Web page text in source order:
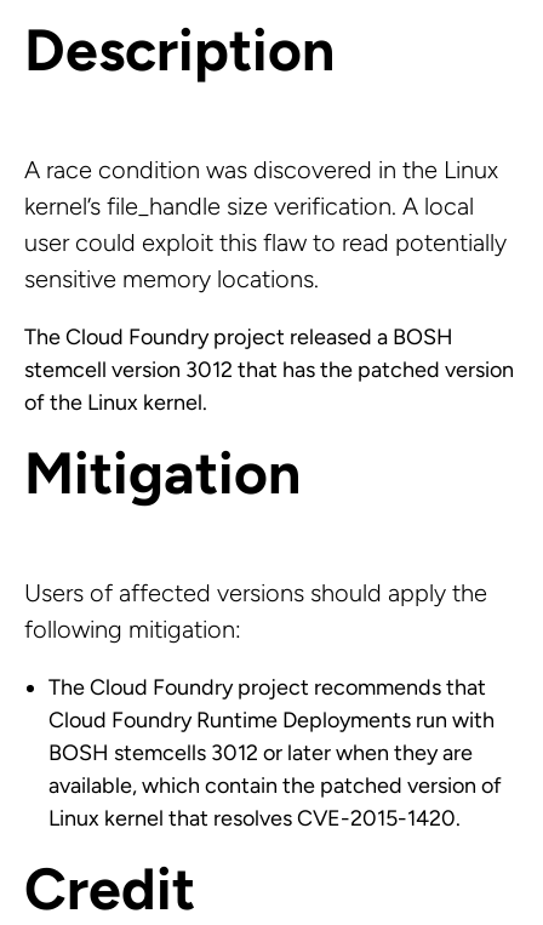
Description
A race condition was discovered in the Linux
kernel’s file_handle size verification. A local
user could exploit this flaw to read potentially
sensitive memory locations.
The Cloud Foundry project released a BOSH
stemcell version 3012 that has the patched version
of the Linux kernel.
Mitigation
Users of affected versions should apply the
following mitigation:
The Cloud Foundry project recommends that
Cloud Foundry Runtime Deployments run with
BOSH stemcells 3012 or later when they are
available, which contain the patched version of
Linux kernel that resolves CVE-2015-1420.
Credit